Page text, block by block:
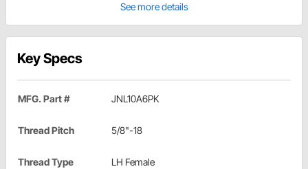
See more details
Key Specs
MFG. Part # JNL10A6PK
Thread Pitch 5/8"-18
Thread Type LH Female